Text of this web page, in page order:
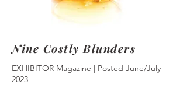
Nine Costly Blunders
EXHIBITOR Magazine | Posted June/July
2023